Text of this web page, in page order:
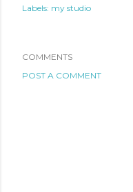
Labels: my studio
COMMENTS
POST A COMMENT